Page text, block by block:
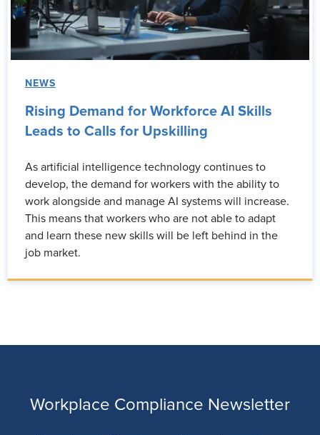
NEWS
Rising Demand for Workforce AI Skills
Leads to Calls for Upskilling
As artificial intelligence technology continues to
develop, the demand for workers with the ability to
work alongside and manage AI systems will increase.
This means that workers who are not able to adapt
and learn these new skills will be left behind in the
job market.
Workplace Compliance Newsletter